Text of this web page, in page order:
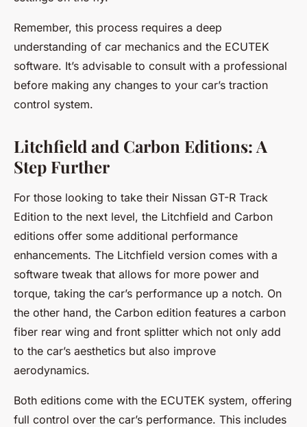
Remember, this process requires a deep
understanding of car mechanics and the ECUTEK
software. It’s advisable to consult with a professional
before making any changes to your car’s traction
control system.
Litchfield and Carbon Editions: A
Step Further
For those looking to take their Nissan GT-R Track
Edition to the next level, the Litchfield and Carbon
editions offer some additional performance
enhancements. The Litchfield version comes with a
software tweak that allows for more power and
torque, taking the car’s performance up a notch. On
the other hand, the Carbon edition features a carbon
fiber rear wing and front splitter which not only add
to the car’s aesthetics but also improve
aerodynamics.
Both editions come with the ECUTEK system, offering
full control over the car’s performance. This includes